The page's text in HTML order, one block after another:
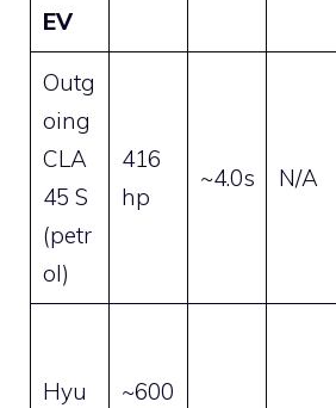
EV
Outg
oing
CLA
45 S
(petr
ol)
416
hp
~4.0s N/A
Hyu
~600